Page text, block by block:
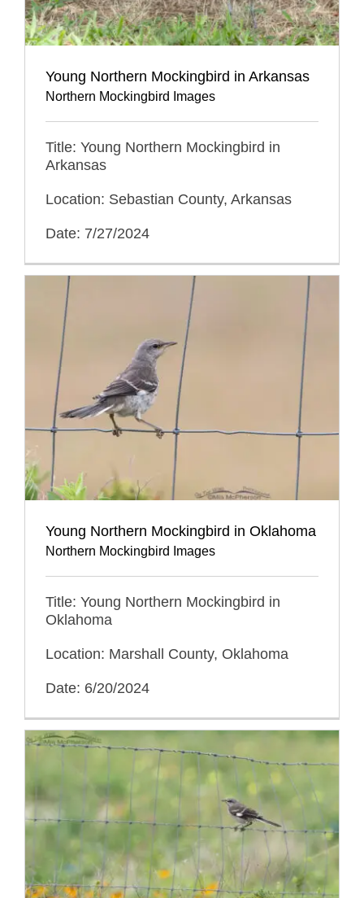
Young Northern Mockingbird in Arkansas
Northern Mockingbird Images
Title: Young Northern Mockingbird in
Arkansas
Location: Sebastian County, Arkansas
Date: 7/27/2024
Young Northern Mockingbird in Oklahoma
Northern Mockingbird Images
Title: Young Northern Mockingbird in
Oklahoma
Location: Marshall County, Oklahoma
Date: 6/20/2024